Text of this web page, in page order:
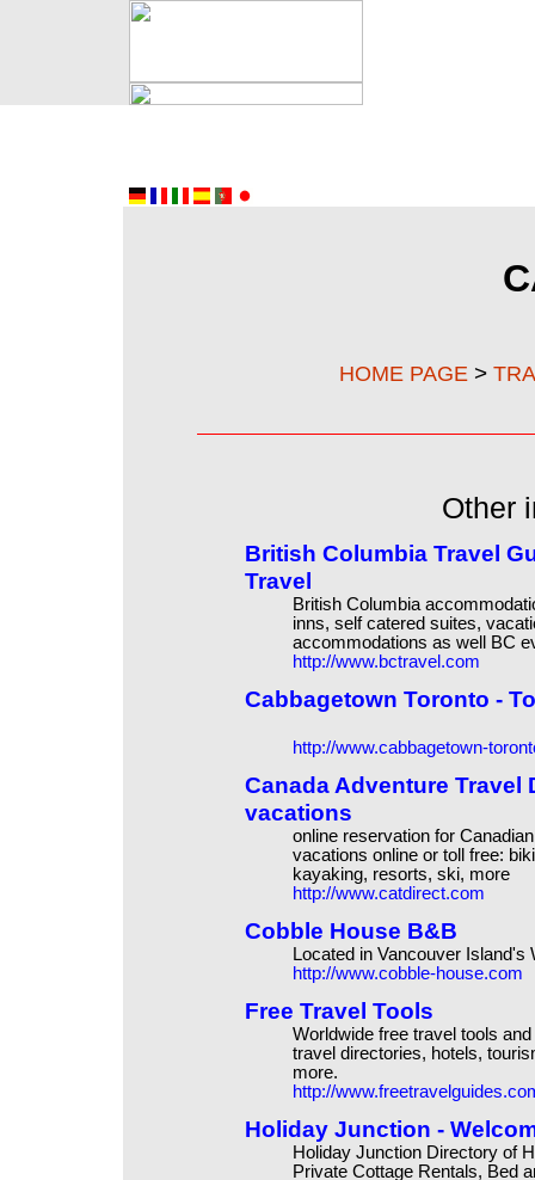
HOME PAGE >
Other
British Columbia Travel
Travel
British Columbia
inns, self catered suites,
accommodations as well BC
http://www.bctravel.com
Cabbagetown Toronto -
http://www.cabbagetown-
Canada Adventure
vacations
online reservation for
vacations online or toll free:
kayaking, resorts, ski, more
http://www.catdirect.com
Cobble House B&B
Located in Vancouver
http://www.cobble-house.com
Free Travel Tools
Worldwide free travel tools
travel directories, hotels,
more.
http://
Holiday Junction -
Holiday Junction Directory of
Private Cottage Rentals, Bed